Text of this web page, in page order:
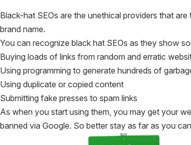
Black-hat SEOs are the unethical providers that
brand name.
You can recognize black hat SEOs as they show
Buying loads of links from random and erratic
Using programming to generate hundreds of
Using duplicate or copied content
Submitting fake presses to spam links
As when you start using them, you may get your
banned via Google. So better stay as far as you